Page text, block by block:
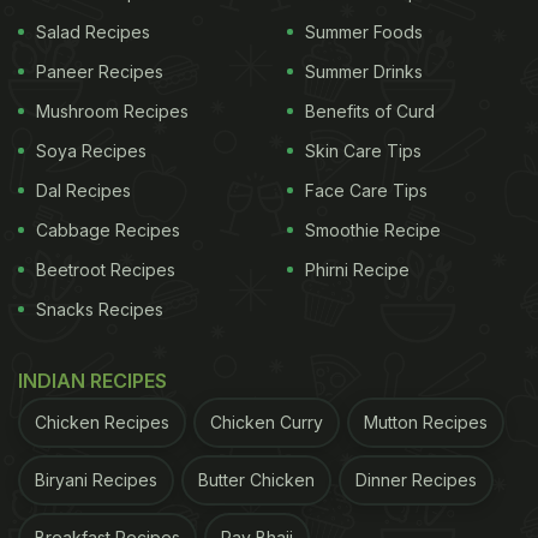
Photo Credit: iStock
favourite beverage and digestive troubles.Tea
contains tannins that are diuretic in nature. It leads
Salad Recipes
Paneer Recipes
Mushroom Recipes
Soya Recipes
Dal Recipes
Cabbage Recipes
Beetroot Recipes
Snacks Recipes
Summer Foods
Summer Drinks
Benefits of Curd
Skin Care Tips
Face Care Tips
Smoothie Recipe
Phirni Recipe
INDIAN RECIPES
Chicken Recipes Chicken Curry Mutton Recipes
Biryani Recipes Butter Chicken Dinner Recipes